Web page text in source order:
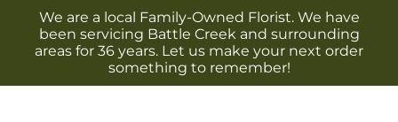
Skip to
content
We are a local Family-Owned Florist. We have
been servicing Battle Creek and surrounding
areas for 36 years. Let us make your next order
something to remember!